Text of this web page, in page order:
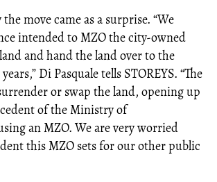
the move came as a surprise. “We
intended to MZO the city-owned
and hand the land over to the
Di Pasquale tells STOREYS. “The
or swap the land, opening up
of the Ministry of
an MZO. We are very worried
this MZO sets for our other public